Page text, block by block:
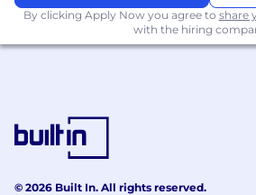
By clicking Apply Now you agree to share
with the hiring
© 2026 Built In. All rights reserved.